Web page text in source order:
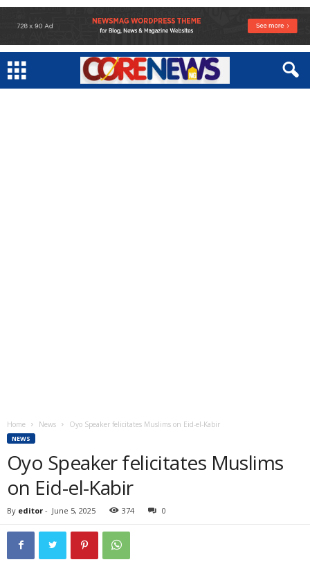
Home News Oyo Speaker felicitates Muslims on Eid-el-Kabir
NEWS
Oyo Speaker felicitates Muslims
on Eid-el-Kabir
By editor - June 5, 2025 374 0